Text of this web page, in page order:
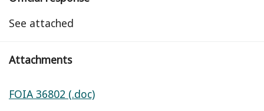
See attached
Attachments
FOIA 36802 (.doc)